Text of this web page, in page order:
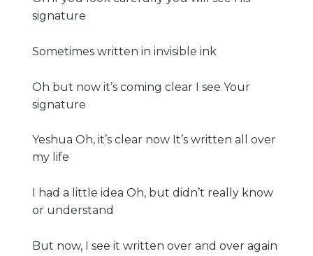
signature
Sometimes written in invisible ink
Oh but now it’s coming clear I see Your
signature
Yeshua Oh, it’s clear now It’s written all over
my life
I had a little idea Oh, but didn’t really know
or understand
But now, I see it written over and over again